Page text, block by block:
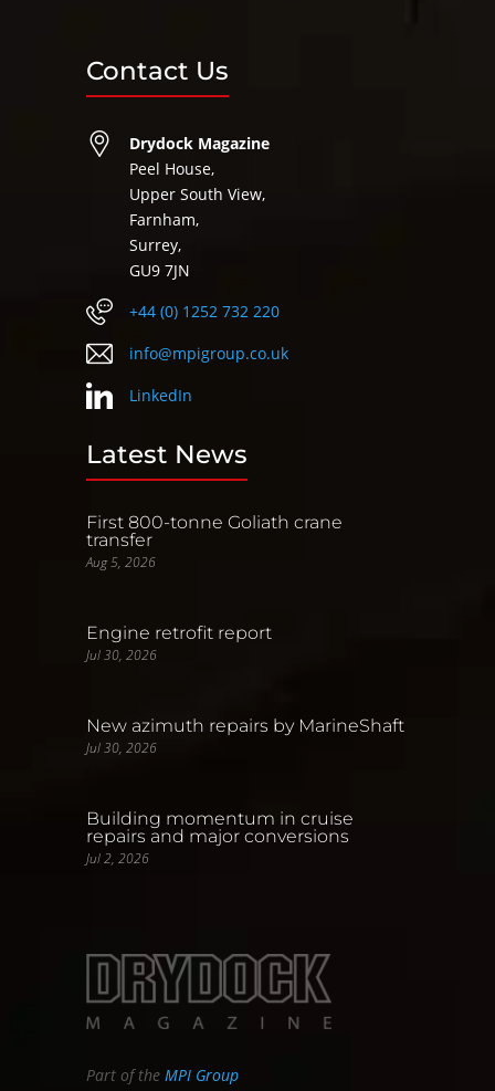
Contact Us
Drydock Magazine
Peel House,
Upper South View,
Farnham,
Surrey,
GU9 7JN
+44 (0) 1252 732 220
info@mpigroup.co.uk
LinkedIn
Latest News
First 800-tonne Goliath crane
transfer
Aug 5, 2026
Engine retrofit report
Jul 30, 2026
New azimuth repairs by MarineShaft
Jul 30, 2026
Building momentum in cruise
repairs and major conversions
Jul 2, 2026
Part of theMPI Group